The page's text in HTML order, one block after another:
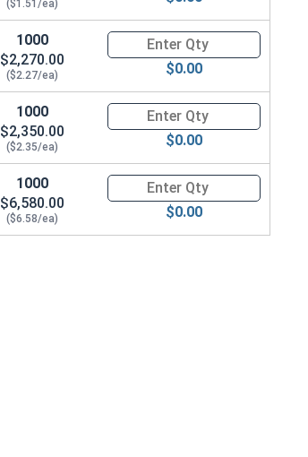
($1.51/ea)
1000
$2,270.00
($2.27/ea)
Quantity for Machine Screws,
$0.00
1000
$2,350.00
($2.35/ea)
Quantity for Machine Screws,
$0.00
1000
$6,580.00
($6.58/ea)
Quantity for Machine Screws,
$0.00